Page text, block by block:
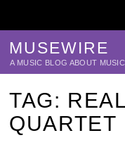
MUSEWIRE
A MUSIC BLOG ABOUT
TAG:
QUARTET